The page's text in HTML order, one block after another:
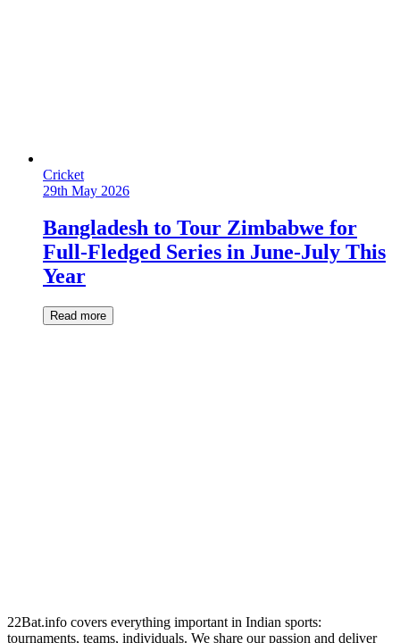
Cricket
29th May 2026
Bangladesh to Tour Zimbabwe for
Full-Fledged Series in June-July This
Year
Read more
22Bat.info covers everything important in Indian sports:
tournaments, teams, individuals. We share our passion and deliver